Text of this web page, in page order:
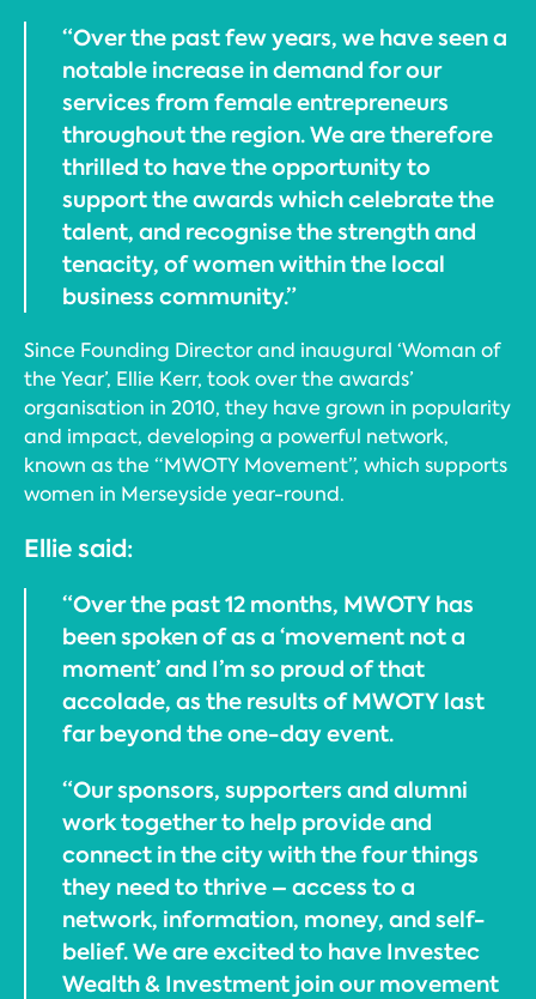
“Over the past few years, we have seen a
notable increase in demand for our
services from female entrepreneurs
throughout the region. We are therefore
thrilled to have the opportunity to
support the awards which celebrate the
talent, and recognise the strength and
tenacity, of women within the local
business community.”
Since Founding Director and inaugural ‘Woman of
the Year’, Ellie Kerr, took over the awards’
organisation in 2010, they have grown in popularity
and impact, developing a powerful network,
known as the “MWOTY Movement”, which supports
women in Merseyside year-round.
Ellie said:
“Over the past 12 months, MWOTY has
been spoken of as a ‘movement not a
moment’ and I’m so proud of that
accolade, as the results of MWOTY last
far beyond the one-day event.
“Our sponsors, supporters and alumni
work together to help provide and
connect in the city with the four things
they need to thrive – access to a
network, information, money, and self-
belief. We are excited to have Investec
Wealth & Investment join our movement